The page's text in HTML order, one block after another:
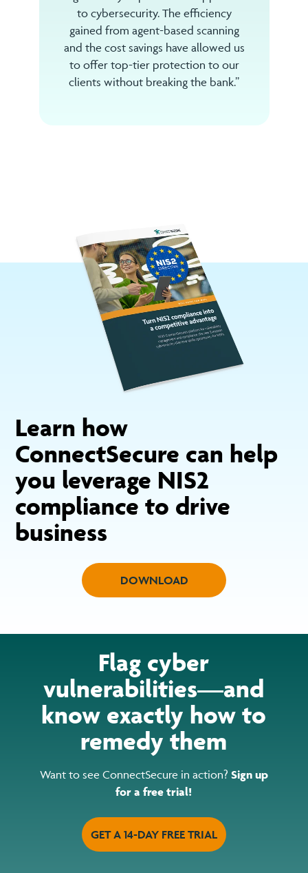
to cybersecurity. The efficiency
gained from agent-based scanning
and the cost savings have allowed us
to offer top-tier protection to our
clients without breaking the bank.”
Learn how
ConnectSecure can help
you leverage NIS2
compliance to drive
business
DOWNLOAD
Flag cyber
vulnerabilities—and
know exactly how to
remedy them
Want to see ConnectSecure in action? Sign up
for a free trial!
GET A 14-DAY FREE TRIAL